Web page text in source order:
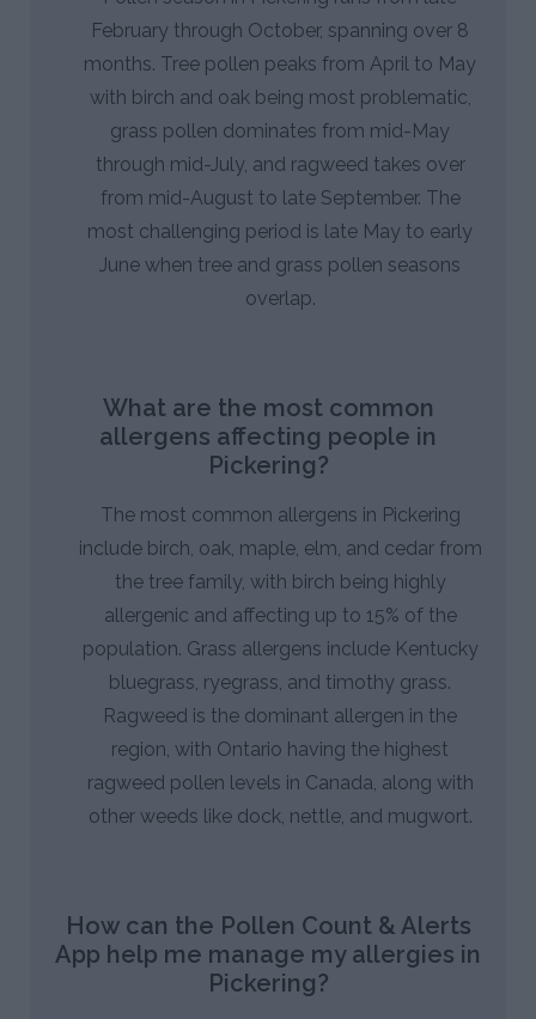
February through October, spanning over 8
months. Tree pollen peaks from April to May
with birch and oak being most problematic,
grass pollen dominates from mid-May
through mid-July, and ragweed takes over
from mid-August to late September. The
most challenging period is late May to early
June when tree and grass pollen seasons
overlap.
What are the most common
allergens affecting people in
Pickering?
The most common allergens in Pickering
include birch, oak, maple, elm, and cedar from
the tree family, with birch being highly
allergenic and affecting up to 15% of the
population. Grass allergens include Kentucky
bluegrass, ryegrass, and timothy grass.
Ragweed is the dominant allergen in the
region, with Ontario having the highest
ragweed pollen levels in Canada, along with
other weeds like dock, nettle, and mugwort.
How can the Pollen Count & Alerts
App help me manage my allergies in
Pickering?